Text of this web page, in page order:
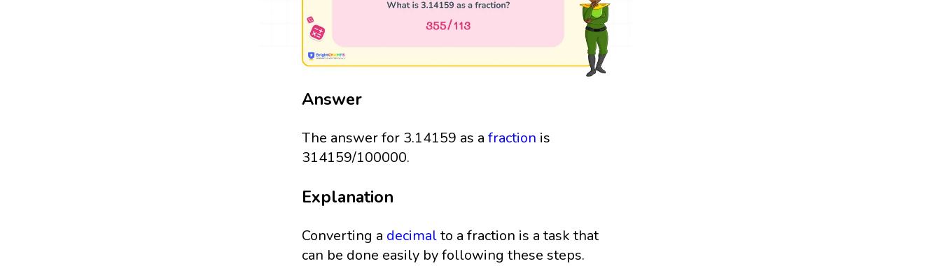
Answer
The answer for 3.14159 as afraction is
314159/100000.
Explanation
Converting a decimalto a fraction is a task that
can be done easily by following these steps.